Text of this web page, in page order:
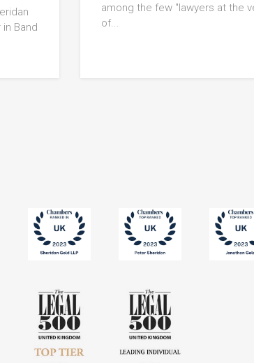
Band
among the few "lawyers at the
of...